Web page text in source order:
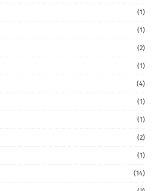
(1)
(1)
(2)
(1)
(4)
(1)
(1)
(2)
(1)
(14)